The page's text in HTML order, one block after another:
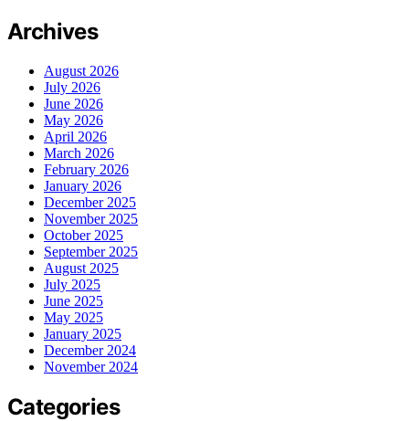
Archives
August 2026
July 2026
June 2026
May 2026
April 2026
March 2026
February 2026
January 2026
December 2025
November 2025
October 2025
September 2025
August 2025
July 2025
June 2025
May 2025
January 2025
December 2024
November 2024
Categories